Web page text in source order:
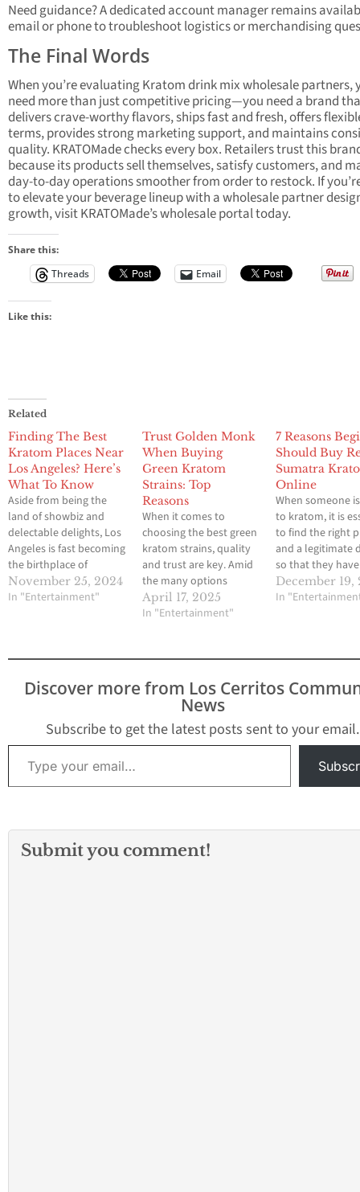
Need guidance? A dedicated account manager remains
email or phone to troubleshoot logistics or merchandising
The Final Words
When you’re evaluating Kratom drink mix wholesale partners,
need more than just competitive pricing—you need a brand
delivers crave-worthy flavors, ships fast and fresh, offers
terms, provides strong marketing support, and maintains
quality. KRATOMade checks every box. Retailers trust this
because its products sell themselves, satisfy customers, and
day-to-day operations smoother from order to restock. If
to elevate your beverage lineup with a wholesale partner
growth, visit KRATOMade’s wholesale portal today.
Share this:
Threads
Email
Like this:
Related
Finding The Best
Kratom Places Near
Los Angeles? Here’s
What To Know
Aside from being the
land of showbiz and
delectable delights, Los
Angeles is fast becoming
the birthplace of
Kratom enthusiasts.
There are different
making it hard to know
where to even begin.
With this blog, you will
November 25, 2024
In "Entertainment"
Trust Golden Monk
When Buying
Green Kratom
Strains: Top
Reasons
When it comes to
choosing the best green
kratom strains, quality
and trust are key. Amid
the many options
available on the market,
Golden Monk has
Kratom enthusiasts. But
what sets it apart from
the rest? In this post,
we'll explore the…
April 17, 2025
In "Entertainment"
7 Reasons
Should Buy
Sumatra
Online
When someone
to kratom, it is
to find the right
and a legitimate
so that they
good experience.
Sumatra kratom
beneficial,
purchases of
December 19,
In
Discover more from Los Cerritos
News
Subscribe to get the latest posts sent to your email.
Type your email…
Submit you comment!